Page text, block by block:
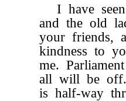
I have
and the old
your friends,
kindness to
me.
all will be off.
is half-way